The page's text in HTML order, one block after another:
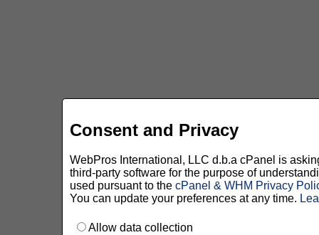
Consent and Privacy
WebPros International, LLC d.b.a cPanel is
third-party software for the purpose of
used pursuant to the cPanel & WHM Privacy
You can update your preferences at any time.
Allow data collection